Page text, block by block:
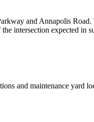
and Annapolis
intersection expected in
and maintenance yard